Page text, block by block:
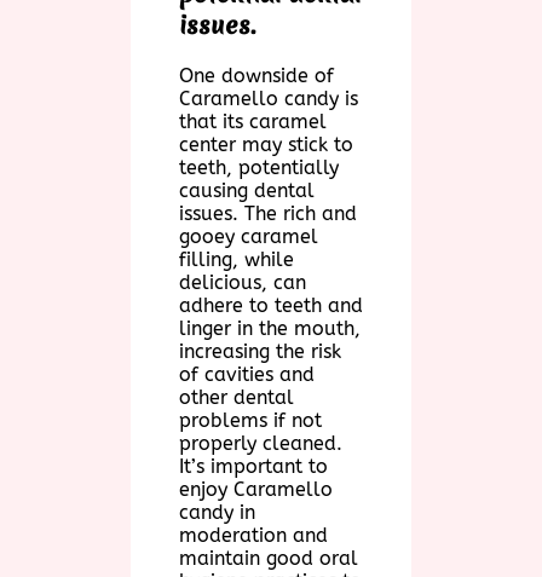
issues.
One downside of
Caramello candy is
that its caramel
center may stick to
teeth, potentially
causing dental
issues. The rich and
gooey caramel
filling, while
delicious, can
adhere to teeth and
linger in the mouth,
increasing the risk
of cavities and
other dental
problems if not
properly cleaned.
It’s important to
enjoy Caramello
candy in
moderation and
maintain good oral